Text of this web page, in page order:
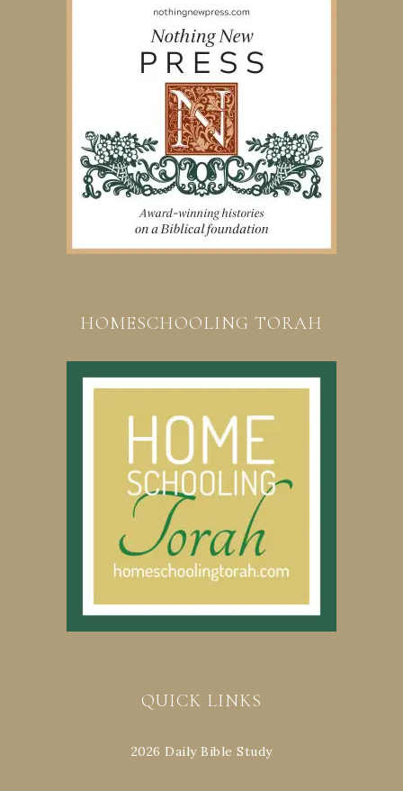
HOMESCHOOLING TORAH
QUICK LINKS
2026 Daily Bible Study